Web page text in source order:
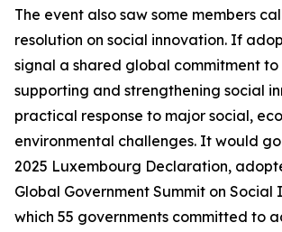
The event also saw some members
resolution on social innovation. If
signal a shared global commitment to
supporting and strengthening social
practical response to major social,
environmental challenges. It would
2025 Luxembourg Declaration,
Global Government Summit on Social
which 55 governments committed to